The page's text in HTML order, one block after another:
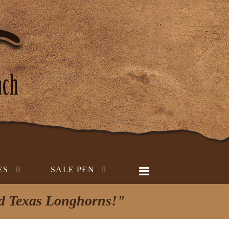
SALE PEN
Texas Longhorns!"